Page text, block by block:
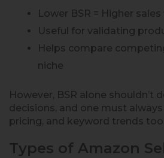
Lower BSR = Higher
Useful for validating
Helps compare
niche
However, BSR alone shouldn’t
decisions, and one must
pricing, and keyword trends too.
Types of Amazon